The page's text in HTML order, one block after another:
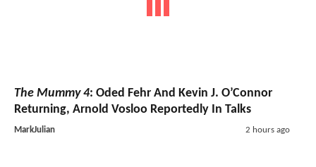
The Mummy 4: Oded Fehr And Kevin J. O’Connor
Returning, Arnold Vosloo Reportedly In Talks
MarkJulian 2 hours ago